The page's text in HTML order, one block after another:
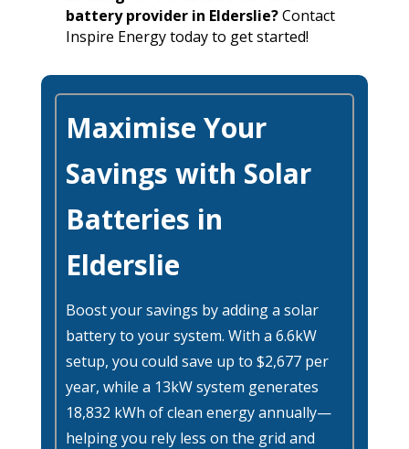
battery provider in Elderslie?Contact
Inspire Energy today to get started!
Maximise Your
Savings with Solar
Batteries in
Elderslie
Boost your savings by adding a solar
battery to your system. With a 6.6kW
setup, you could save up to $2,677 per
year, while a 13kW system generates
18,832 kWh of clean energy annually—
helping you rely less on the grid and